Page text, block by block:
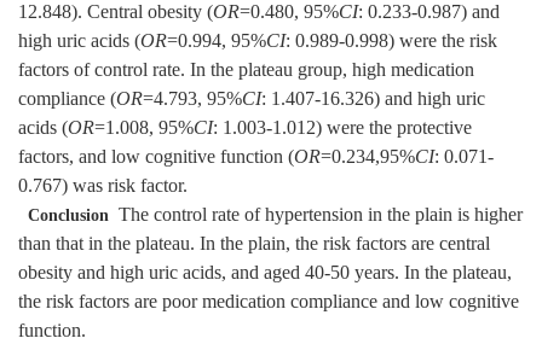
12.848). Central obesity (OR=0.480, 95%CI: 0.233-0.987) and
high uric acids (OR=0.994, 95%CI: 0.989-0.998) were the risk
factors of control rate. In the plateau group, high medication
compliance (OR=4.793, 95%CI: 1.407-16.326) and high uric
acids (OR=1.008, 95%CI: 1.003-1.012) were the protective
factors, and low cognitive function (OR=0.234,95%CI: 0.071-
0.767) was risk factor.
Conclusion The control rate of hypertension in the plain is higher
than that in the plateau. In the plain, the risk factors are central
obesity and high uric acids, and aged 40-50 years. In the plateau,
the risk factors are poor medication compliance and low cognitive
function.